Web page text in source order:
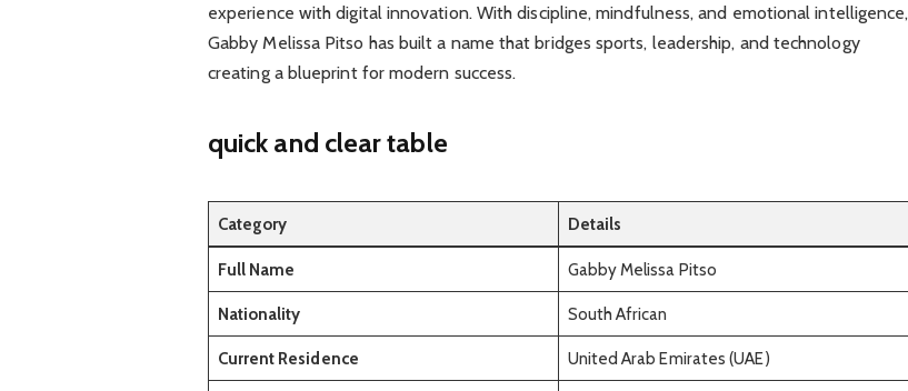
experience with digital innovation. With discipline, mindfulness, and emotional intelligence,
Gabby Melissa Pitso has built a name that bridges sports, leadership, and technology
creating a blueprint for modern success.
quick and clear table
Category Details
Full Name Gabby Melissa Pitso
Nationality South African
Current Residence United Arab Emirates (UAE)